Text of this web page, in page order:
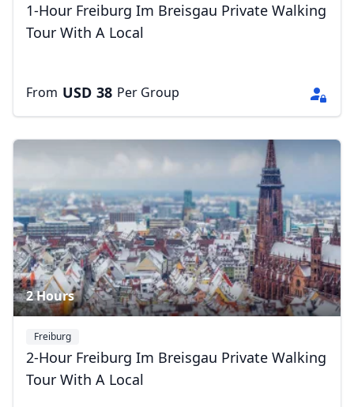
1-Hour Freiburg Im Breisgau Private Walking
Tour With A Local
From USD 38 Per Group
2 Hours
Freiburg
2-Hour Freiburg Im Breisgau Private Walking
Tour With A Local